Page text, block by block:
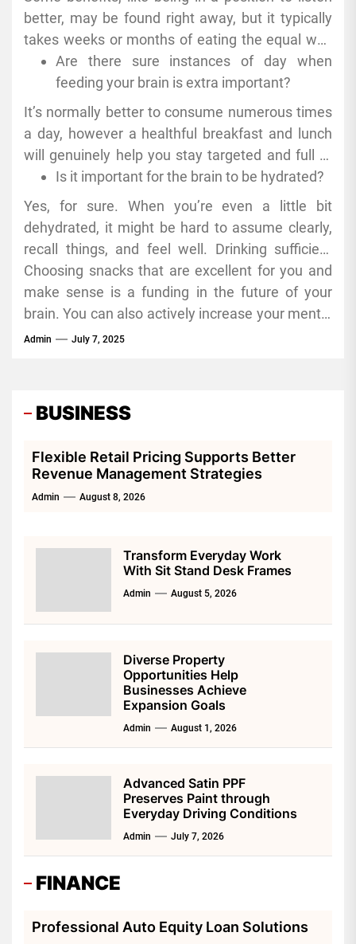
better, may be found right away, but it typically
takes weeks or months of eating the equal way
to see massive adjustments in cognitive health.
Are there sure instances of day when
feeding your brain is extra important?
It’s normally better to consume numerous times
a day, however a healthful breakfast and lunch
will genuinely help you stay targeted and full of
energy.Is it important for the brain to be hydrated?
Yes, for sure. When you’re even a little bit
dehydrated, it might be hard to assume clearly,
recall things, and feel well. Drinking sufficient
water is in reality necessary for your Genius to
work well.
Choosing snacks that are excellent for you and
make sense is a funding in the future of your
brain. You can also actively increase your mental
competencies with the aid of eating nutrients
stronger.
Admin July 7, 2025
BUSINESS
Flexible Retail Pricing Supports Better
Revenue Management Strategies
Admin August 8, 2026
Transform Everyday Work
With Sit Stand Desk Frames
Admin August 5, 2026
Diverse Property
Opportunities Help
Businesses Achieve
Expansion Goals
Admin August 1, 2026
Advanced Satin PPF
Preserves Paint through
Everyday Driving Conditions
Admin July 7, 2026
FINANCE
Professional Auto Equity Loan Solutions